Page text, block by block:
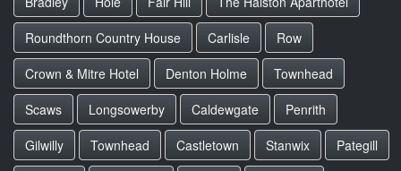
Roundthorn Country House
Carlisle
Row
Crown & Mitre Hotel
Denton Holme
Townhead
Scaws
Longsowerby Caldewgate
Penrith
Gilwilly
Townhead Castletown Stanwix
Pategill